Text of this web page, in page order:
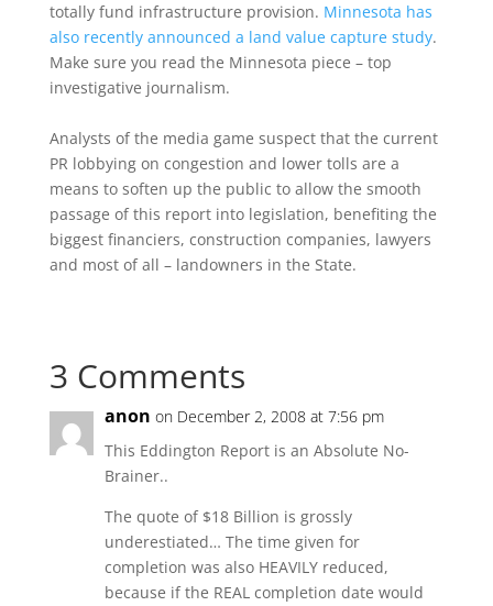
totally fund infrastructure provision. Minnesota has
also recently announced a land value capture study.
Make sure you read the Minnesota piece – top
investigative journalism.
Analysts of the media game suspect that the current
PR lobbying on congestion and lower tolls are a
means to soften up the public to allow the smooth
passage of this report into legislation, benefiting the
biggest financiers, construction companies, lawyers
and most of all – landowners in the State.
3 Comments
anon on December 2, 2008 at 7:56 pm
This Eddington Report is an Absolute No-
Brainer..
The quote of $18 Billion is grossly
underestiated… The time given for
completion was also HEAVILY reduced,
because if the REAL completion date would